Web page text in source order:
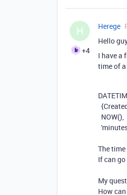
H
+4
Herege
Hello
I have a
time of
NOW(),
The
If can
My
How